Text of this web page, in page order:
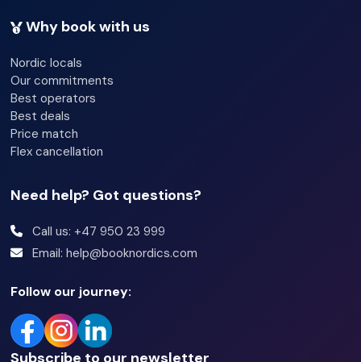
Why book with us
Nordic locals
Our commitments
Best operators
Best deals
Price match
Flex cancellation
Need help? Got questions?
Call us: +47 950 23 999
Email: help@booknordics.com
Follow our journey: